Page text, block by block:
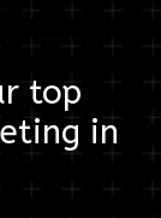
top
in